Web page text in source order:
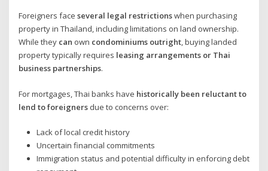
Foreigners faceseveral legal restrictionswhen purchasing
property in Thailand, including limitations on land ownership.
While they can own condominiums outright, buying landed
property typically requires leasing arrangements or Thai
business partnerships.
For mortgages, Thai banks have historically been reluctant to
lend to foreigners due to concerns over:
Lack of local credit history
Uncertain financial commitments
Immigration status and potential difficulty in enforcing debt